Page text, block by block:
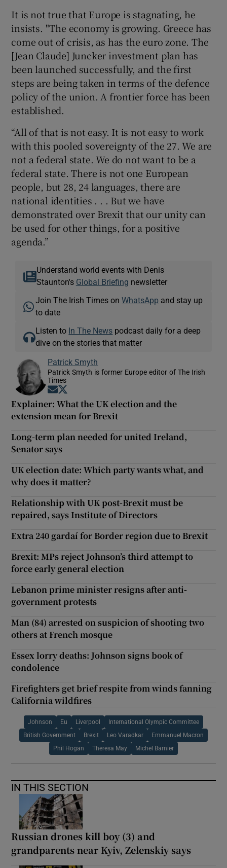
It is not true that Europe is stagnating, he
insists. "The economy is growing. Greece has
come out of crisis, as has the euro zone. The
[Jean Claude] Juncker investment plan has
been launched successfully, and the first
steps are being taken in terms of the defence
policy of the union. A frontier force has been
established.
“All of that is not easy. It is not easy to work
with this pooled sovereignty of the 27. We are
not a federal state. We do not want to be a
federal state. There is not one European
people, but 28, 24 languages, there are
national identities . . . But we have
demonstrated over Brexit that our unity can
be used for other things, for a positive
agenda.”
Understand world events with Denis
Staunton's Global Briefing newsletter
Join The Irish Times onWhatsApp and stay up
to date
Listen to In The News podcast daily for a deep
dive on the stories that matter
Patrick Smyth
Patrick Smyth is former Europe editor of The Irish
Times
Opens in new window
Explainer: What the UK election and the
extension mean for Brexit
Long-term plan needed for united Ireland,
Senator says
UK election date: Which party wants what, and
why does it matter?
Relationship with UK post-Brexit must be
repaired, says Institute of Directors
Extra 240 gardaí for Border region due to Brexit
Brexit: MPs reject Johnson’s third attempt to
force early general election
Lebanon prime minister resigns after anti-
government protests
Man (84) arrested on suspicion of shooting two
others at French mosque
Essex lorry deaths: Johnson signs book of
condolence
Firefighters get brief respite from winds fanning
California wildfires
Johnson Eu Liverpool International Olympic Committee
British Government Brexit Leo Varadkar Emmanuel Macron
Phil Hogan Theresa May Michel Barnier
IN THIS SECTION
Russian drones kill boy (3) and
grandparents near Kyiv, Zelenskiy says